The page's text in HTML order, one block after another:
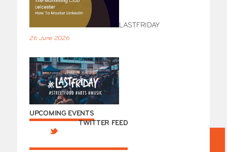
LASTFRIDAY
26 June 2026
UPCOMING EVENTS
TWITTER FEED